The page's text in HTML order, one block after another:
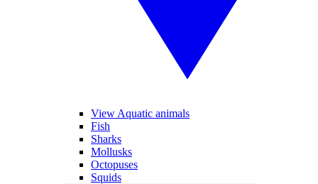
View Aquatic animals
Fish
Sharks
Mollusks
Octopuses
Squids